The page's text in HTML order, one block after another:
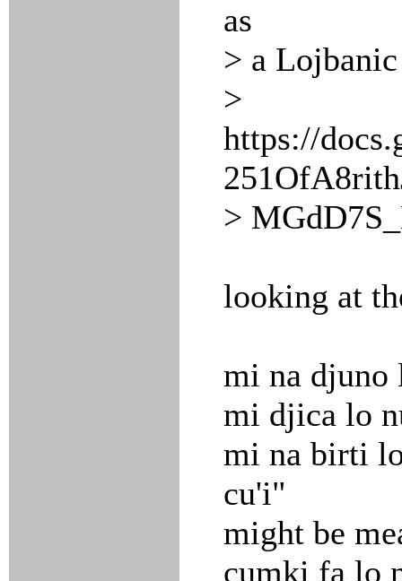
as
> a
>
https://
>
looking at
mi na djuno
mi djica lo
mi na birti
cu'i"
might be
cumki fa lo